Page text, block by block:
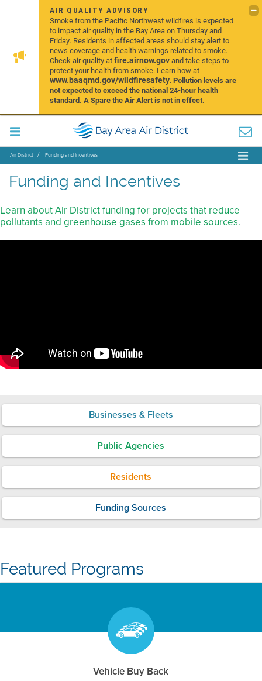
AIR QUALITY ADVISORY
Smoke from the Pacific Northwest wildfires is expected
to impact air quality in the Bay Area on Thursday and
Friday. Residents in affected areas should stay alert to
news coverage and health warnings related to smoke.
Check air quality atfire.airnow.govand take steps to
protect your health from smoke. Learn how at
www.baaqmd.gov/wildfiresafety.Pollution levels are
not expected to exceed the national 24-hour health
standard. A Spare the Air Alert is not in effect.
Air District Funding and Incentives
Funding and Incentives
Learn about Air District funding for projects that reduce
pollutants and greenhouse gases from mobile sources.
Businesses & Fleets
Public Agencies
Residents
Funding Sources
Featured Programs
Vehicle Buy Back